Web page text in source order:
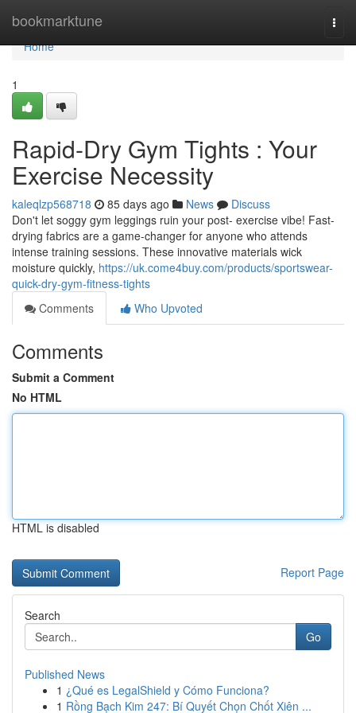
bookmarktune
Home
Home
1
Rapid-Dry Gym Tights : Your
Exercise Necessity
kaleqlzp568718 85 days ago News
Discuss
Don't let soggy gym leggings ruin your post- exercise vibe! Fast-
drying fabrics are a game-changer for anyone who attends
intense training sessions. These innovative materials wick
moisture quickly, https://uk.come4buy.com/products/sportswear-
quick-dry-gym-fitness-tights
Comments
Who Upvoted
Comments
Submit a Comment
No HTML
HTML is disabled
Report Page
Search
Go
Published News
1 ¿Qué es LegalShield y Cómo Funciona?
1 Rồng Bạch Kim 247: Bí Quyết Chọn Chốt Xiên ...